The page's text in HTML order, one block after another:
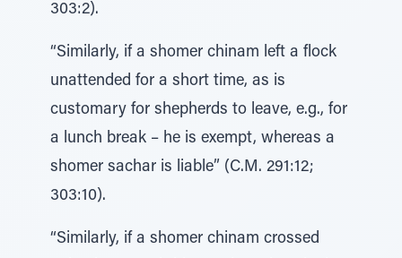
303:2).
“Similarly, if a shomer chinam left a flock
unattended for a short time, as is
customary for shepherds to leave, e.g., for
a lunch break – he is exempt, whereas a
shomer sachar is liable” (C.M. 291:12;
303:10).
“Similarly, if a shomer chinam crossed